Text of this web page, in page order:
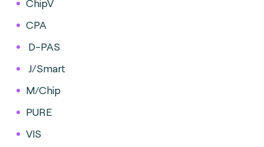
ChipV
CPA
D-PAS
J/Smart
M/Chip
PURE
VIS